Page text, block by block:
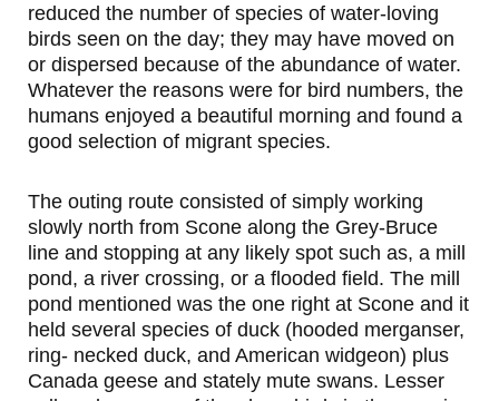
reduced the number of species of water-loving
birds seen on the day; they may have moved on
or dispersed because of the abundance of water.
Whatever the reasons were for bird numbers, the
humans enjoyed a beautiful morning and found a
good selection of migrant species.
The outing route consisted of simply working
slowly north from Scone along the Grey-Bruce
line and stopping at any likely spot such as, a mill
pond, a river crossing, or a flooded field. The mill
pond mentioned was the one right at Scone and it
held several species of duck (hooded merganser,
ring- necked duck, and American widgeon) plus
Canada geese and stately mute swans. Lesser